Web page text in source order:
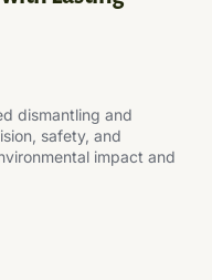
dismantling and
safety, and
impact and